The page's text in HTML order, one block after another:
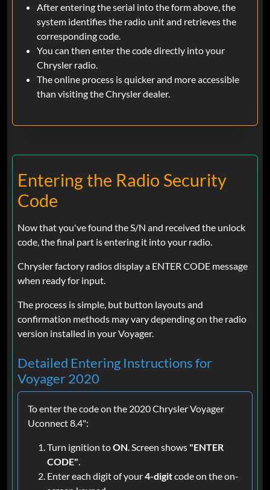
After entering the serial into the form above, the
system identifies the radio unit and retrieves the
corresponding code.
You can then enter the code directly into your
Chrysler radio.
The online process is quicker and more accessible
than visiting the Chrysler dealer.
Entering the Radio Security
Code
Now that you've found the S/N and received the unlock
code, the final part is entering it into your radio.
Chrysler factory radios display a ENTER CODE message
when ready for input.
The process is simple, but button layouts and
confirmation methods may vary depending on the radio
version installed in your Voyager.
Detailed Entering Instructions for
Voyager 2020
To enter the code on the 2020 Chrysler Voyager
Uconnect 8.4":
Turn ignition toON . Screen shows "ENTER
CODE"
Enter each digit of your4-digitcode on the on-